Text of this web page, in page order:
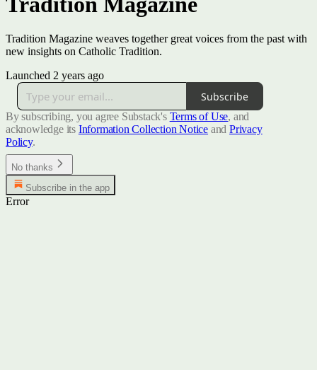
Tradition Magazine weaves together great voices from the past with
new insights on Catholic Tradition.
Launched 2 years ago
Subscribe
By subscribing, you agree Substack's Terms of Use, and
acknowledge its Information Collection Notice and Privacy
Policy.
No thanks
Subscribe in the app
Error